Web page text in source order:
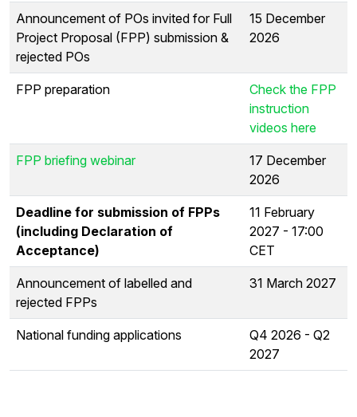
Announcement of POs invited for Full
Project Proposal (FPP) submission &
rejected POs
15 December
2026
FPP preparation
Check the FPP
instruction
videos here
FPP briefing webinar
17 December
2026
Deadline for submission of FPPs
(including Declaration of
Acceptance)
11 February
2027 - 17:00
CET
Announcement of labelled and
rejected FPPs
31 March 2027
National funding applications
Q4 2026 - Q2
2027